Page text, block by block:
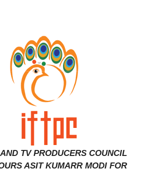
TV PRODUCERS COUNCIL
ASIT KUMARR MODI FOR